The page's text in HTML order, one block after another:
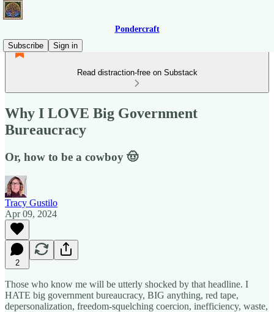
Pondercraft
Subscribe
Sign in
Read distraction-free on Substack
Why I LOVE Big Government
Bureaucracy
Or, how to be a cowboy 🤠
Tracy Gustilo
Apr 09, 2024
2
Those who know me will be utterly shocked by that headline. I
HATE big government bureaucracy, BIG anything, red tape,
depersonalization, freedom-squelching coercion, inefficiency, waste,